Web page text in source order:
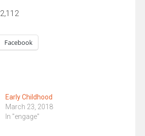
2,112
Facebook
Early Childhood
March 23, 2018
In "engage"